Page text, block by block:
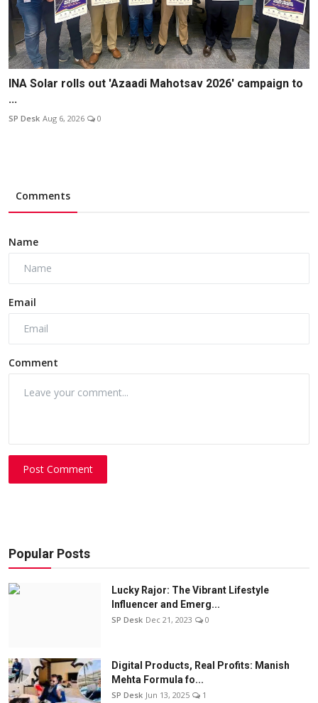
INA Solar rolls out 'Azaadi Mahotsav 2026' campaign to
...
SP Desk Aug 6, 2026 0
Comments
Name
Email
Comment
Post Comment
Popular Posts
Lucky Rajor: The Vibrant Lifestyle
Influencer and Emerg...
SP Desk Dec 21, 2023 0
Digital Products, Real Profits: Manish
Mehta Formula fo...
SP Desk Jun 13, 2025 1